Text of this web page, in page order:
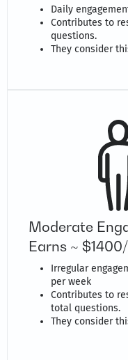
Daily
Contributes to
questions.
They consider
Moderate
Earns ~
Irregular
per week
Contributes to
total questions.
They consider